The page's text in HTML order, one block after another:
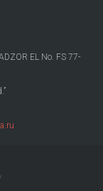
EL No. FS 77-